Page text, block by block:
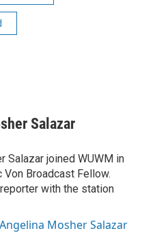
Salazar
Salazar joined WUWM in
Von Broadcast Fellow.
with the station
Mosher Salazar